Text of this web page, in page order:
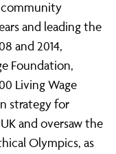
and leading the
and 2014,
Foundation,
Living Wage
strategy for
and oversaw the
Olympics, as